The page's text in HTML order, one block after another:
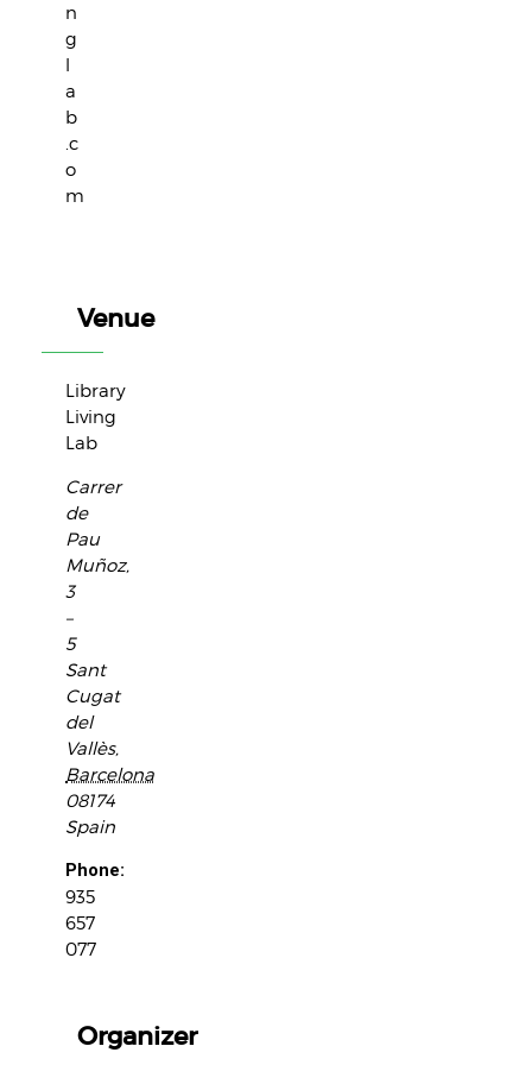
n
g
l
a
b
.c
o
m
Venue
Library
Living
Lab
Carrer
de
Pau
Muñoz,
3
–
5
Sant
Cugat
del
Vallès,
Barcelona
08174
Spain
Phone:
935
657
077
Organizer